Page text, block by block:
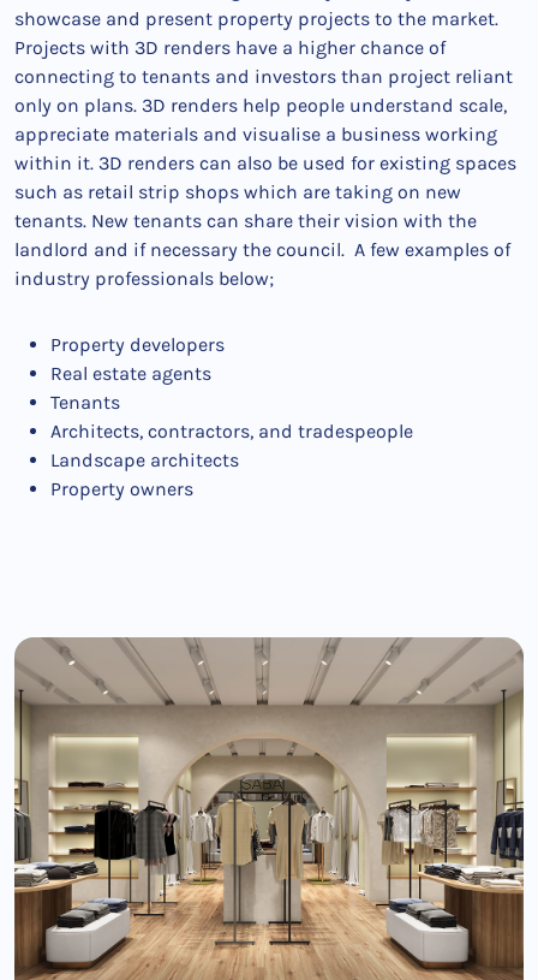
showcase and present property projects to the market.
Projects with 3D renders have a higher chance of
connecting to tenants and investors than project reliant
only on plans. 3D renders help people understand scale,
appreciate materials and visualise a business working
within it. 3D renders can also be used for existing spaces
such as retail strip shops which are taking on new
tenants. New tenants can share their vision with the
landlord and if necessary the council. A few examples of
industry professionals below;
Property developers
Real estate agents
Tenants
Architects, contractors, and tradespeople
Landscape architects
Property owners